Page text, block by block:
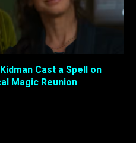
Cast a Spell on
Magic Reunion